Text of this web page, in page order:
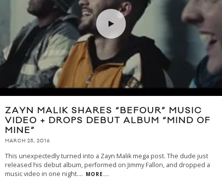
ZAYN MALIK SHARES “BEFOUR” MUSIC
VIDEO + DROPS DEBUT ALBUM “MIND OF
MINE”
MARCH 25, 2016
This unexpectedly turned into a Zayn Malik mega post. The dude just
released his debut album, performed on Jimmy Fallon, and dropped a
music video in one night.... MORE...